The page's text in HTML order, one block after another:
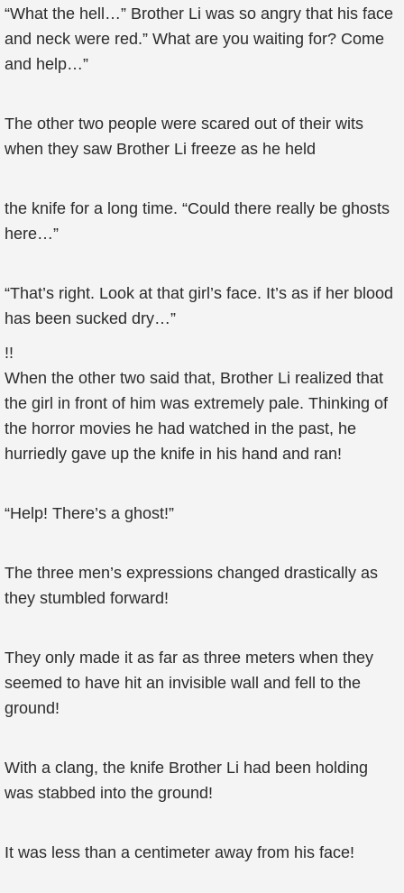
“What the hell…” Brother Li was so angry that his face
and neck were red.” What are you waiting for? Come
and help…”
The other two people were scared out of their wits
when they saw Brother Li freeze as he held
the knife for a long time. “Could there really be ghosts
here…”
“That’s right. Look at that girl’s face. It’s as if her blood
has been sucked dry…”
!!
When the other two said that, Brother Li realized that
the girl in front of him was extremely pale. Thinking of
the horror movies he had watched in the past, he
hurriedly gave up the knife in his hand and ran!
“Help! There’s a ghost!”
The three men’s expressions changed drastically as
they stumbled forward!
They only made it as far as three meters when they
seemed to have hit an invisible wall and fell to the
ground!
With a clang, the knife Brother Li had been holding
was stabbed into the ground!
It was less than a centimeter away from his face!